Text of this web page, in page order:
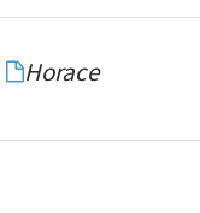
Horace